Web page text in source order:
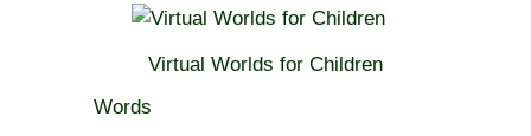
Virtual Worlds for Children
Words